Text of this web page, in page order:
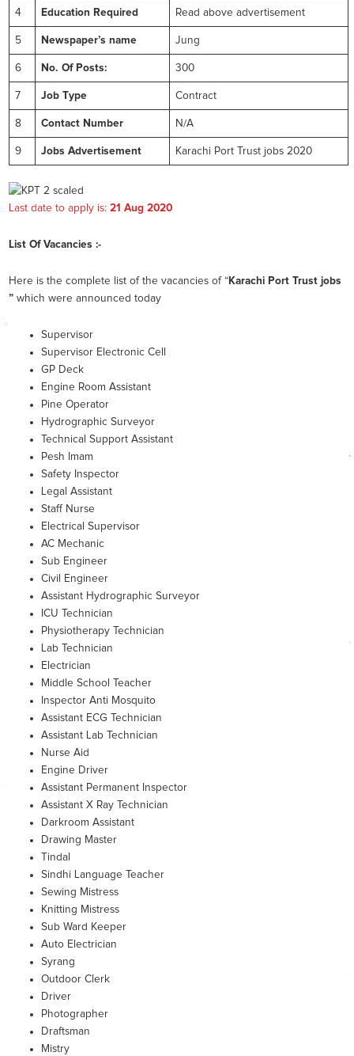
4 Education Required Read above advertisement
5 Newspaper’s name Jung
6 No. Of Posts: 300
7 Job Type Contract
8 Contact Number N/A
9 Jobs Advertisement Karachi Port Trust jobs 2020
Last date to apply is: 21 Aug 2020
List Of Vacancies :-
Here is the complete list of the vacancies of “Karachi Port Trust jobs
” which were announced today
Supervisor
Supervisor Electronic Cell
GP Deck
Engine Room Assistant
Pine Operator
Hydrographic Surveyor
Technical Support Assistant
Pesh Imam
Safety Inspector
Legal Assistant
Staff Nurse
Electrical Supervisor
AC Mechanic
Sub Engineer
Civil Engineer
Assistant Hydrographic Surveyor
ICU Technician
Physiotherapy Technician
Lab Technician
Electrician
Middle School Teacher
Inspector Anti Mosquito
Assistant ECG Technician
Assistant Lab Technician
Nurse Aid
Engine Driver
Assistant Permanent Inspector
Assistant X Ray Technician
Darkroom Assistant
Drawing Master
Tindal
Sindhi Language Teacher
Sewing Mistress
Knitting Mistress
Sub Ward Keeper
Auto Electrician
Syrang
Outdoor Clerk
Driver
Photographer
Draftsman
Mistry